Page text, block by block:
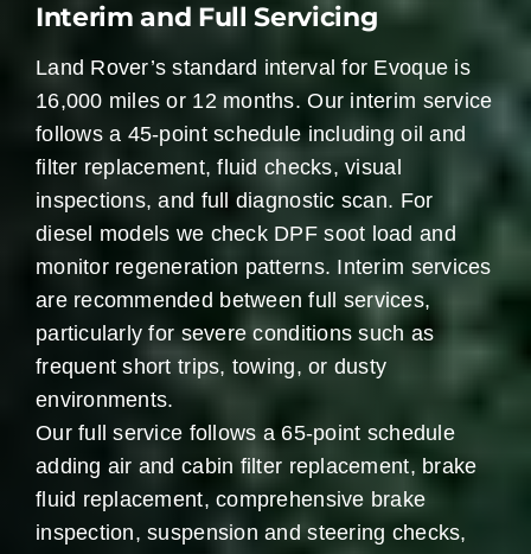
Interim and Full Servicing
Land Rover’s standard interval for Evoque is
16,000 miles or 12 months. Our interim service
follows a 45-point schedule including oil and
filter replacement, fluid checks, visual
inspections, and full diagnostic scan. For
diesel models we check DPF soot load and
monitor regeneration patterns. Interim services
are recommended between full services,
particularly for severe conditions such as
frequent short trips, towing, or dusty
environments.
Our full service follows a 65-point schedule
adding air and cabin filter replacement, brake
fluid replacement, comprehensive brake
inspection, suspension and steering checks,